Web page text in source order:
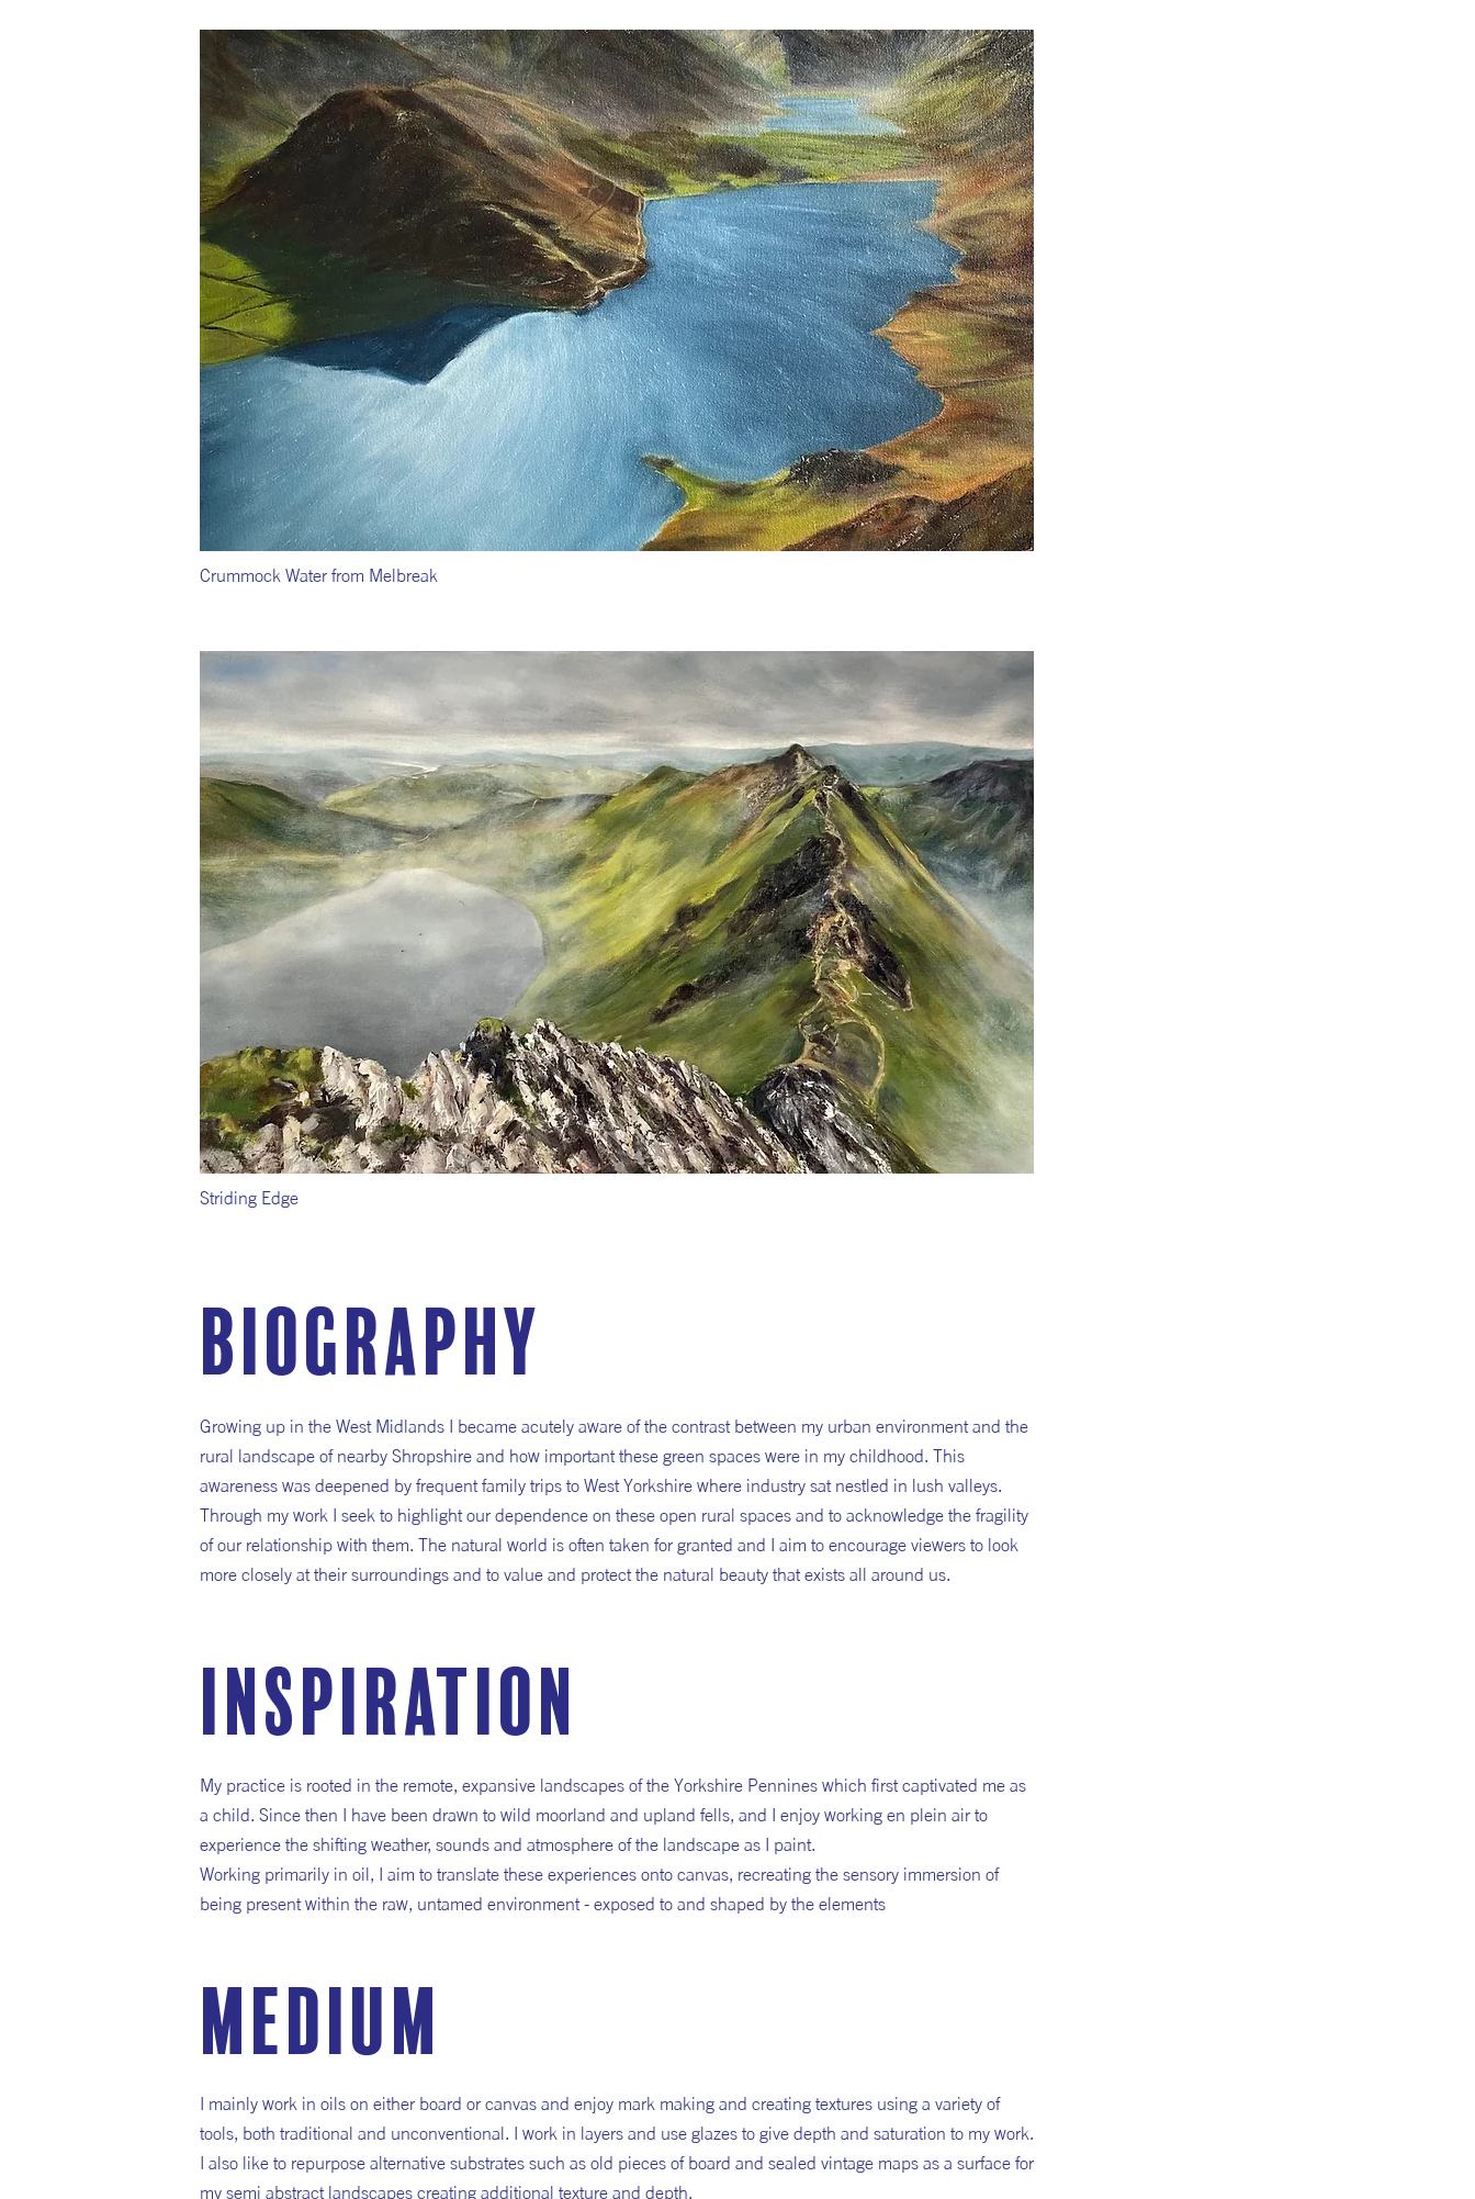
Crummock Water from Melbreak
Striding Edge
Biography
Growing up in the West Midlands I became acutely aware of the contrast between my urban environment and the
rural landscape of nearby Shropshire and how important these green spaces were in my childhood. This
awareness was deepened by frequent family trips to West Yorkshire where industry sat nestled in lush valleys.
Through my work I seek to highlight our dependence on these open rural spaces and to acknowledge the fragility
of our relationship with them. The natural world is often taken for granted and I aim to encourage viewers to look
more closely at their surroundings and to value and protect the natural beauty that exists all around us.
inspiration
My practice is rooted in the remote, expansive landscapes of the Yorkshire Pennines which first captivated me as
a child. Since then I have been drawn to wild moorland and upland fells, and I enjoy working en plein air to
experience the shifting weather, sounds and atmosphere of the landscape as I paint.
Working primarily in oil, I aim to translate these experiences onto canvas, recreating the sensory immersion of
being present within the raw, untamed environment - exposed to and shaped by the elements
medium
I mainly work in oils on either board or canvas and enjoy mark making and creating textures using a variety of
tools, both traditional and unconventional. I work in layers and use glazes to give depth and saturation to my work.
I also like to repurpose alternative substrates such as old pieces of board and sealed vintage maps as a surface for
my semi abstract landscapes creating additional texture and depth.